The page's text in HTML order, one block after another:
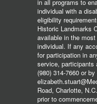
in all programs to
individual with a
eligibility
Historic Landmarks
available in the
individual. If any
for participation in
service, participants
(980) 314-7660 or
Road, Charlotte,
prior to